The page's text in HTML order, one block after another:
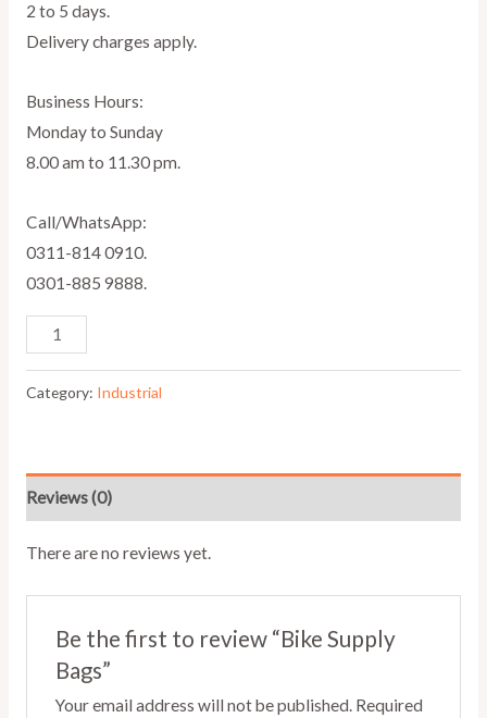
2 to 5 days.
Delivery charges apply.
Business Hours:
Monday to Sunday
8.00 am to 11.30 pm.
Call/WhatsApp:
0311-814 0910.
0301-885 9888.
Category: Industrial
Reviews (0)
There are no reviews yet.
Be the first to review “Bike Supply
Bags”
Your email address will not be published. Required